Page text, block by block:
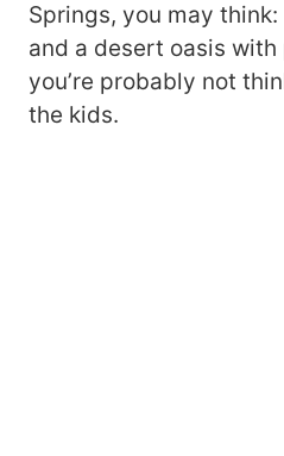
Springs, you may
and a desert oasis with
you’re probably not
the kids.